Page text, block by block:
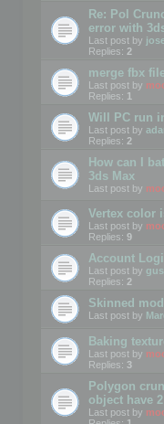
Re: Pol
error with
Last post by
Replies: 2
merge fbx
Last post by
Replies: 1
Will PC run
Last post by
Replies: 2
How can I
3ds Max
Last post by
Vertex color
Last post by
Replies: 9
Account
Last post by
Replies: 2
Skinned
Last post by
Baking
Last post by
Replies: 3
Polygon
object have
Last post by